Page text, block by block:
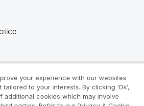
your experience with our websites
to your interests. By clicking ‘Ok’,
additional cookies which may involve